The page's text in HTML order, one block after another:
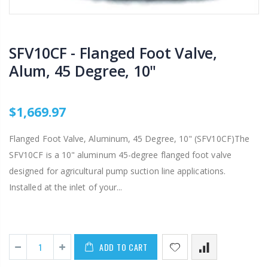
SFV10CF - Flanged Foot Valve,
Alum, 45 Degree, 10"
$1,669.97
Flanged Foot Valve, Aluminum, 45 Degree, 10" (SFV10CF)The
SFV10CF is a 10" aluminum 45-degree flanged foot valve
designed for agricultural pump suction line applications.
Installed at the inlet of your...
ADD TO CART